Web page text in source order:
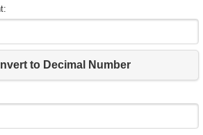
to Decimal Number